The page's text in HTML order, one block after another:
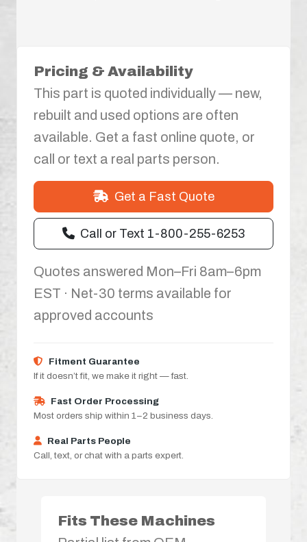
Pricing & Availability
This part is quoted individually — new,
rebuilt and used options are often
available. Get a fast online quote, or
call or text a real parts person.
Get a Fast Quote
Call or Text 1-800-255-6253
Quotes answered Mon–Fri 8am–6pm
EST · Net-30 terms available for
approved accounts
Fitment Guarantee
If it doesn’t fit, we make it right — fast.
Fast Order Processing
Most orders ship within 1–2 business days.
Real Parts People
Call, text, or chat with a parts expert.
Fits These Machines